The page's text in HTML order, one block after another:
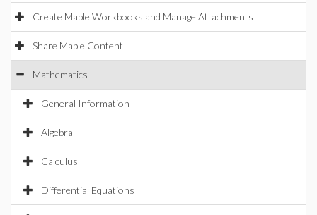
Create Maple Workbooks and Manage Attachments
Share Maple Content
Mathematics
General Information
Algebra
Calculus
Differential Equations